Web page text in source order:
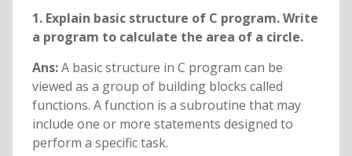
1. Explain basic structure of C program. Write
a program to calculate the area of a circle.
Ans:A basic structure in C program can be
viewed as a group of building blocks called
functions. A function is a subroutine that may
include one or more statements designed to
perform a specific task.